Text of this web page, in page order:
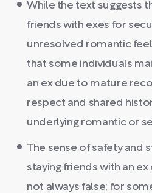
While the text suggests
friends with exes for
unresolved romantic
that some individuals
an ex due to mature
respect and shared
underlying romantic or
The sense of safety and
staying friends with an
not always false; for